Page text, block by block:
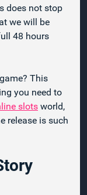
does not stop
we will be
48 hours
This
you need to
slots world,
release is such